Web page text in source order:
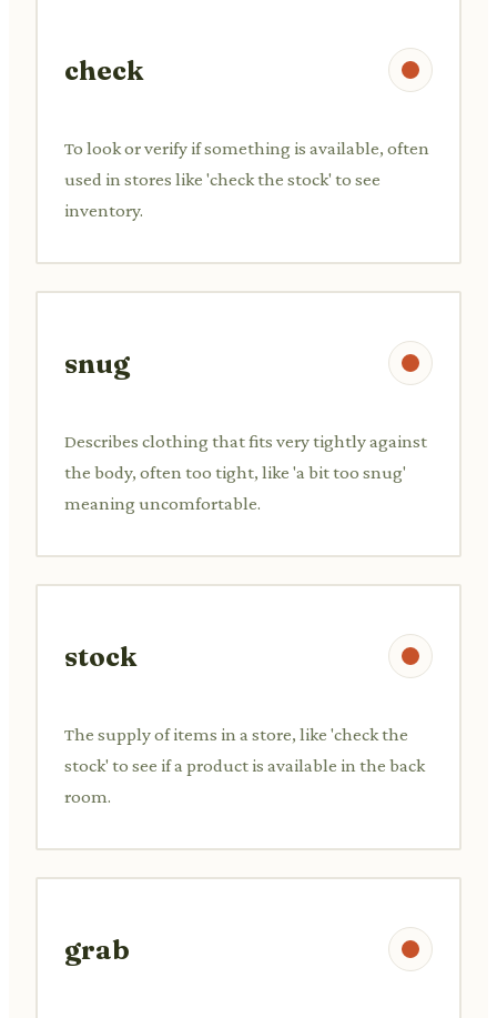
check
To look or verify if something is available, often
used in stores like 'check the stock' to see
inventory.
snug
Describes clothing that fits very tightly against
the body, often too tight, like 'a bit too snug'
meaning uncomfortable.
stock
The supply of items in a store, like 'check the
stock' to see if a product is available in the back
room.
grab